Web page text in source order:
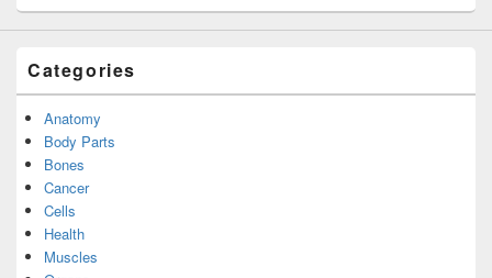
Categories
Anatomy
Body Parts
Bones
Cancer
Cells
Health
Muscles